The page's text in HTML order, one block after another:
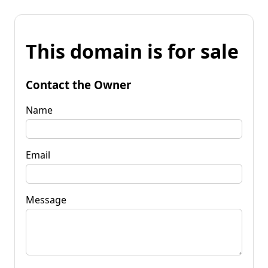
This domain is for sale
Contact the Owner
Name
Email
Message